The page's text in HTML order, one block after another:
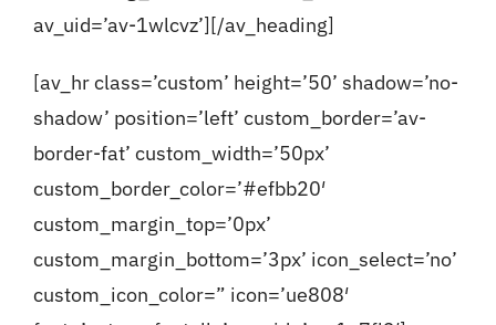
av_uid=’av-1wlcvz’][/av_heading]
[av_hr class=’custom’ height=’50’ shadow=’no-
shadow’ position=’left’ custom_border=’av-
border-fat’ custom_width=’50px’
custom_border_color=’#efbb20′
custom_margin_top=’0px’
custom_margin_bottom=’3px’ icon_select=’no’
custom_icon_color=” icon=’ue808′